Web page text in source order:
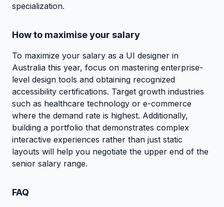
specialization.
How to maximise your salary
To maximize your salary as a UI designer in
Australia this year, focus on mastering enterprise-
level design tools and obtaining recognized
accessibility certifications. Target growth industries
such as healthcare technology or e-commerce
where the demand rate is highest. Additionally,
building a portfolio that demonstrates complex
interactive experiences rather than just static
layouts will help you negotiate the upper end of the
senior salary range.
FAQ